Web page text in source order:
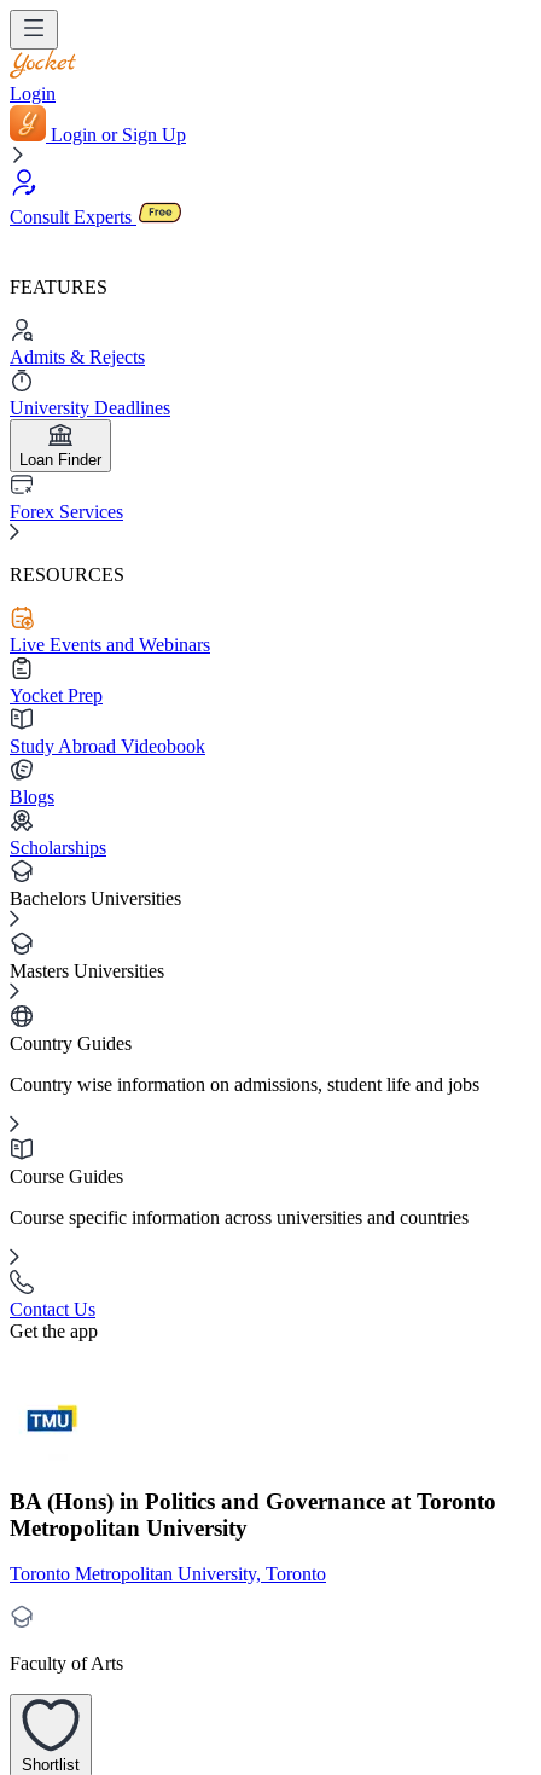
Login
Login or Sign Up
Consult Experts
FEATURES
Admits & Rejects
University Deadlines
Loan Finder
Forex Services
RESOURCES
Live Events and Webinars
Yocket Prep
Study Abroad Videobook
Blogs
Scholarships
Bachelors Universities
Masters Universities
Country Guides
Country wise information on admissions, student life and jobs
Course Guides
Course specific information across universities and countries
Contact Us
Get the app
BA (Hons) in Politics and Governance at Toronto
Metropolitan University
Toronto Metropolitan University, Toronto
Faculty of Arts
Shortlist